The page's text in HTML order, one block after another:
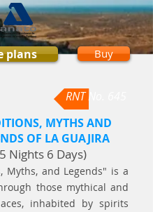
plans Buy
RNT No. 645
MYTHS AND
OF LA GUAJIRA
Nights 6 Days)
Myths, and Legends" is a
those mythical and
inhabited by spirits